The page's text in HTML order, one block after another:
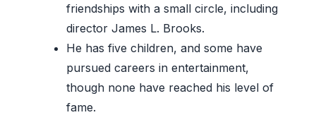
friendships with a small circle, including
director James L. Brooks.
He has five children, and some have
pursued careers in entertainment,
though none have reached his level of
fame.